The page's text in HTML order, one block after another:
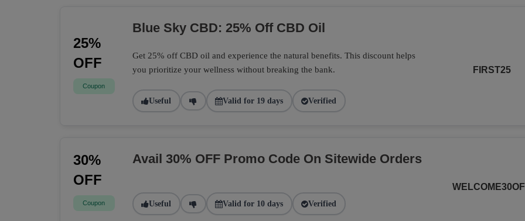
25%
OFF
Coupon
Blue Sky CBD: 25% Off CBD Oil
Get 25% off CBD oil and experience the natural benefits. This discount helps
you prioritize your wellness without breaking the bank.
Useful Valid for 19 days Verified
FIRST25
30%
OFF
Coupon
Avail 30% OFF Promo Code On Sitewide Orders
Useful Valid for 10 days Verified